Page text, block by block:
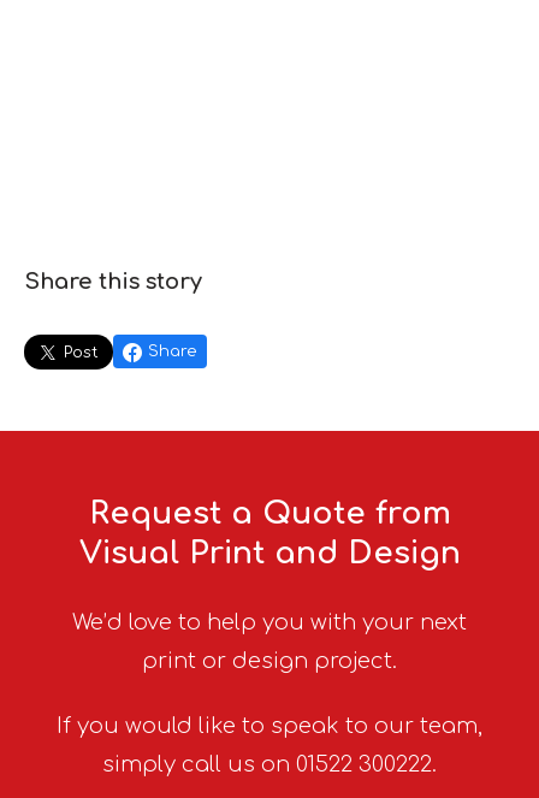
Share this story
Post Share
Request a Quote from
Visual Print and Design
We’d love to help you with your next
print or design project.
If you would like to speak to our team,
simply call us on 01522 300222.